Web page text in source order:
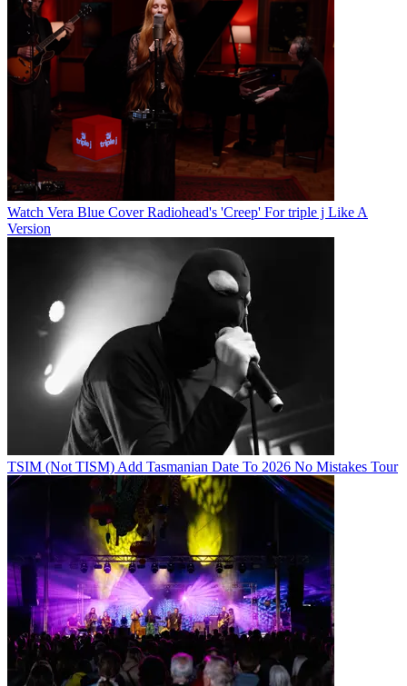
Watch Vera Blue Cover Radiohead's 'Creep' For triple j Like A
Version
TSIM (Not TISM) Add Tasmanian Date To 2026 No Mistakes Tour